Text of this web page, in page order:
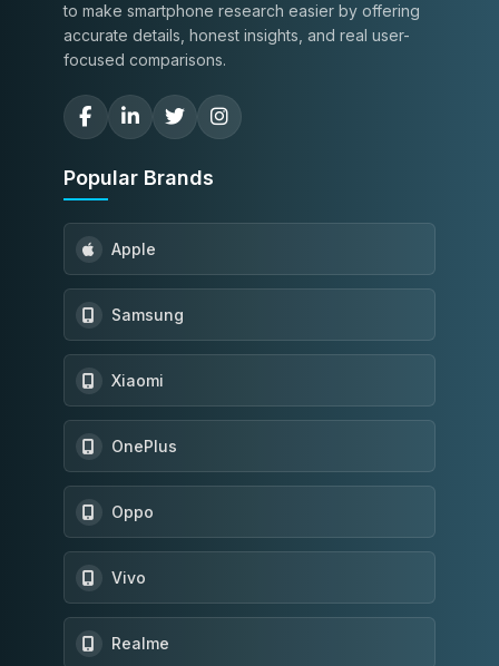
to make smartphone research easier by offering
accurate details, honest insights, and real user-
focused comparisons.
Popular Brands
Apple
Samsung
Xiaomi
OnePlus
Oppo
Vivo
Realme